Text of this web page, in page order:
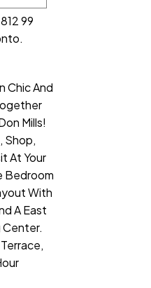
99
Chic And
Mills!
Shop,
At Your
Bedroom
With
A East
Center.